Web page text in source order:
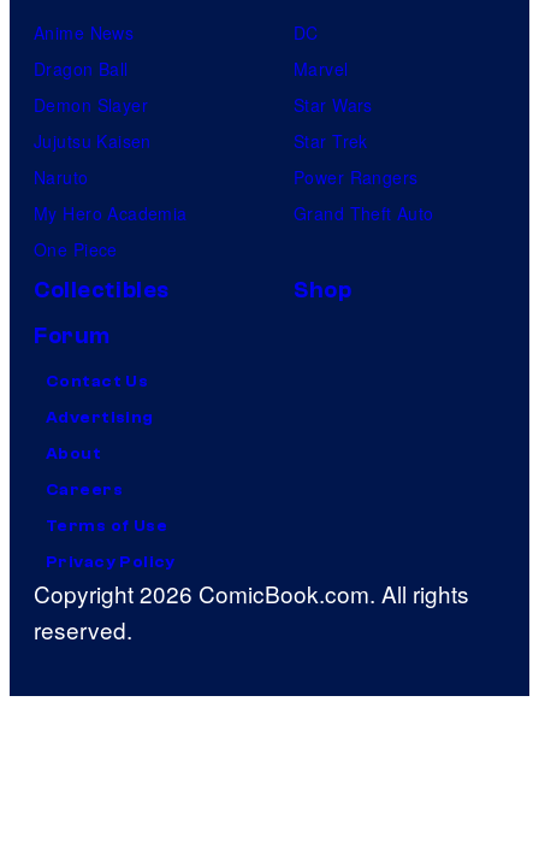
Anime News
Dragon Ball
Demon Slayer
Jujutsu Kaisen
Naruto
My Hero Academia
One Piece
DC
Marvel
Star Wars
Star Trek
Power Rangers
Grand Theft Auto
Collectibles
Shop
Forum
Contact Us
Advertising
About
Careers
Terms of Use
Privacy Policy
Copyright 2026 ComicBook.com. All rights
reserved.